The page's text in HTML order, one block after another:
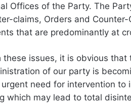
Offices of the Party. The
claims, Orders and
that are predominantly at
these issues, it is obvious
of our party is
need for intervention
which may lead to total